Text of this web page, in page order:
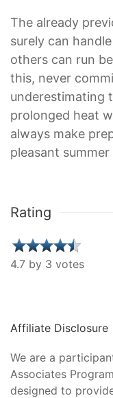
The already
surely can
others can run
this, never
underestimating
prolonged heat
always make
pleasant
Rating
4.7 by 3 votes
Affiliate Disclosure
We are a
Associates
designed to